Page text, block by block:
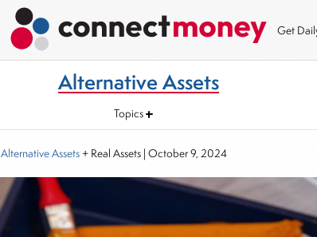
Get
Alternative Assets
Topics
Alternative Assets+ Real Assets |October 9, 2024